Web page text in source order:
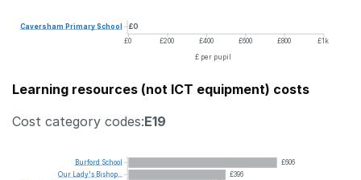
£0
£0 £200 £400 £600 £800 £1k
£ per pupil
Caversham PrimarySchool
Learning resources (not ICT equipment) costs
Cost category codes:E19
£606
£396
Burford School
Our Lady's Bishop...